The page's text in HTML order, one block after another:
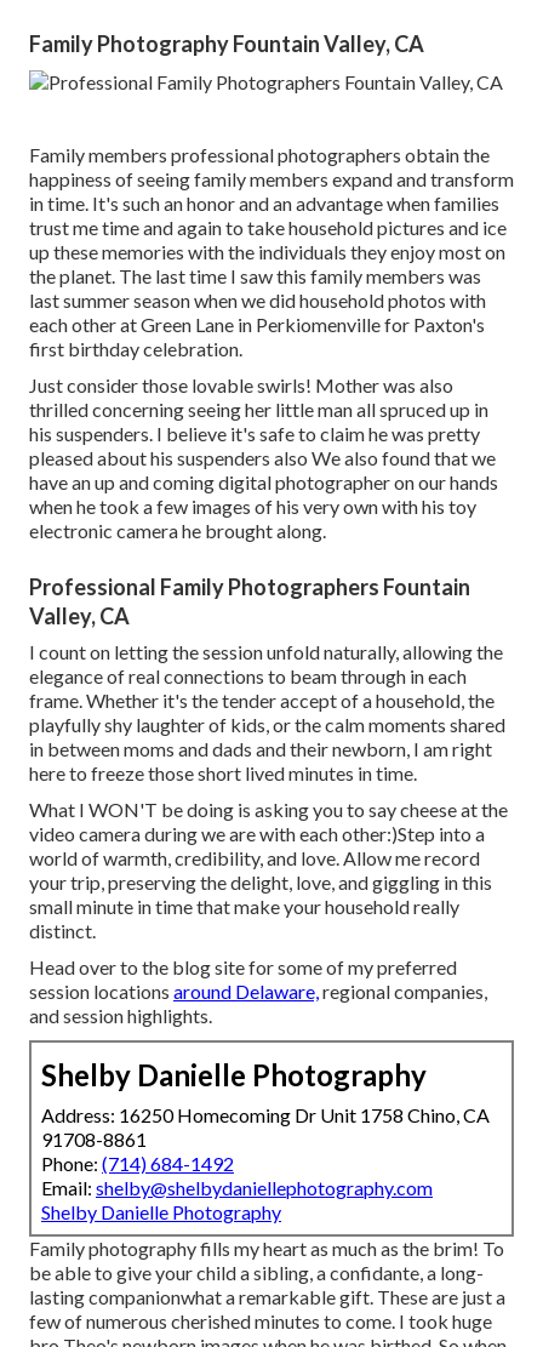
Family Photography Fountain Valley, CA
Family members professional photographers obtain the
happiness of seeing family members expand and transform
in time. It's such an honor and an advantage when families
trust me time and again to take household pictures and ice
up these memories with the individuals they enjoy most on
the planet. The last time I saw this family members was
last summer season when we did household photos with
each other at Green Lane in Perkiomenville for Paxton's
first birthday celebration.
Just consider those lovable swirls! Mother was also
thrilled concerning seeing her little man all spruced up in
his suspenders. I believe it's safe to claim he was pretty
pleased about his suspenders also We also found that we
have an up and coming digital photographer on our hands
when he took a few images of his very own with his toy
electronic camera he brought along.
Professional Family Photographers Fountain
Valley, CA
I count on letting the session unfold naturally, allowing the
elegance of real connections to beam through in each
frame. Whether it's the tender accept of a household, the
playfully shy laughter of kids, or the calm moments shared
in between moms and dads and their newborn, I am right
here to freeze those short lived minutes in time.
What I WON'T be doing is asking you to say cheese at the
video camera during we are with each other:)Step into a
world of warmth, credibility, and love. Allow me record
your trip, preserving the delight, love, and giggling in this
small minute in time that make your household really
distinct.
Head over to the blog site for some of my preferred
session locations around Delaware,regional companies,
and session highlights.
Shelby Danielle Photography
Address: 16250 Homecoming Dr Unit 1758 Chino, CA
91708-8861
Phone: (714) 684-1492
Email: shelby@shelbydaniellephotography.com
Shelby Danielle Photography
Family photography fills my heart as much as the brim! To
be able to give your child a sibling, a confidante, a long-
lasting companionwhat a remarkable gift. These are just a
few of numerous cherished minutes to come. I took huge